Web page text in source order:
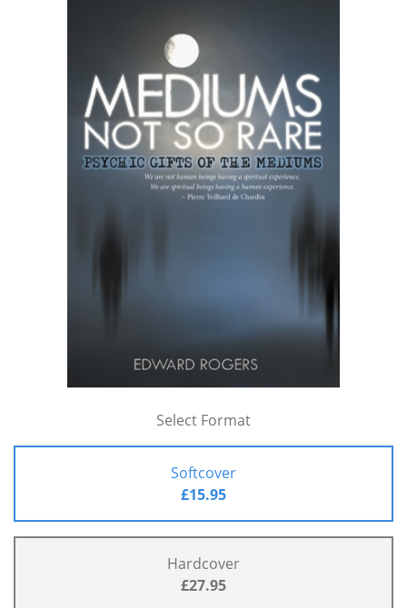
Select Format
Softcover
£15.95
Hardcover
£27.95